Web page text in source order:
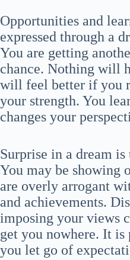
Opportunities and
expressed through a
You are getting
chance. Nothing will
will feel better if you
your strength. You
changes your
Surprise in a dream is
You may be showing
are overly arrogant
and achievements.
imposing your views
get you nowhere. It is
you let go of